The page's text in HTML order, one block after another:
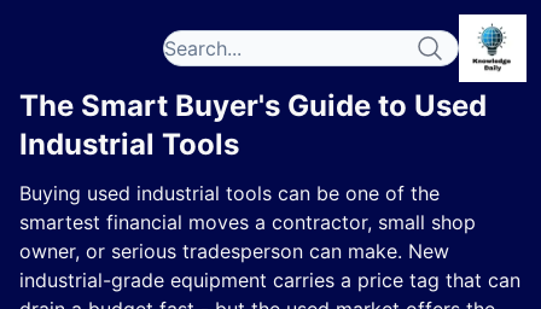
The Smart Buyer's Guide to Used
Industrial Tools
Buying used industrial tools can be one of the
smartest financial moves a contractor, small shop
owner, or serious tradesperson can make. New
industrial-grade equipment carries a price tag that can